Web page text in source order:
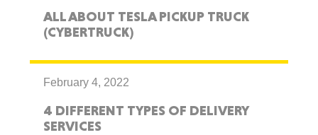
ALL ABOUT TESLA PICKUP TRUCK
(CYBERTRUCK)
February 4, 2022
4 DIFFERENT TYPES OF DELIVERY
SERVICES